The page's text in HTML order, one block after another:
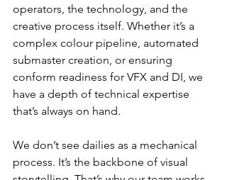
operators, the technology, and the
creative process itself. Whether it’s a
complex colour pipeline, automated
submaster creation, or ensuring
conform readiness for VFX and DI, we
have a depth of technical expertise
that’s always on hand.
We don’t see dailies as a mechanical
process. It’s the backbone of visual